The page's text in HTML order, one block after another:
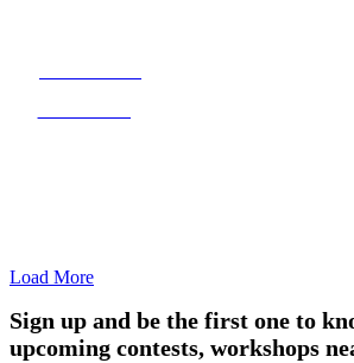
Load More
Sign up and be the first one to
upcoming contests, workshops